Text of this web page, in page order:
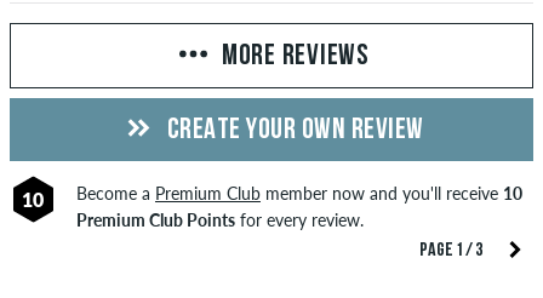
PAGE 1 / 3
MORE REVIEWS
CREATE YOUR OWN REVIEW
10 Become a Premium Clubmember now and you'll receive 10
Premium Club Pointsfor every review.